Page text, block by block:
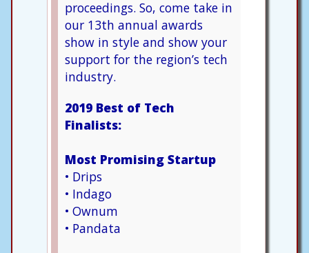
proceedings. So, come take in
our 13th annual awards
show in style and show your
support for the region’s tech
industry.
2019 Best of Tech
Finalists:
Most Promising Startup
• Drips
• Indago
• Ownum
• Pandata